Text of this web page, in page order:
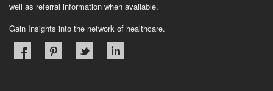
well as referral information when available.
Gain Insights into the network of healthcare.